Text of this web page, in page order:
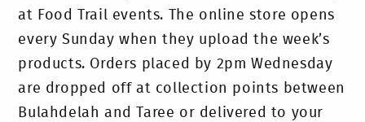
at Food Trail events. The online store opens
every Sunday when they upload the week’s
products. Orders placed by 2pm Wednesday
are dropped off at collection points between
Bulahdelah and Taree or delivered to your